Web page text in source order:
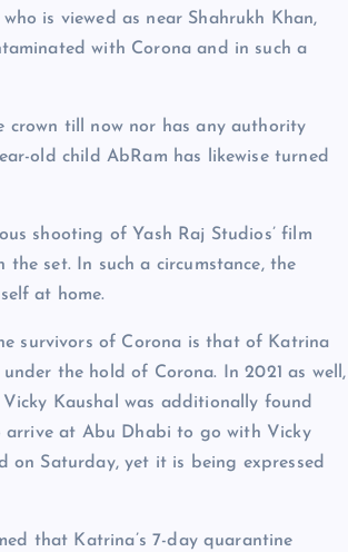
is viewed as near Shahrukh Khan,
with Corona and in such a
crown till now nor has any authority
old child AbRam has likewise turned
shooting of Yash Raj Studios’ film
set. In such a circumstance, the
at home.
survivors of Corona is that of Katrina
the hold of Corona. In 2021 as well,
Kaushal was additionally found
arrive at Abu Dhabi to go with Vicky
on Saturday, yet it is being expressed
that Katrina’s 7-day quarantine